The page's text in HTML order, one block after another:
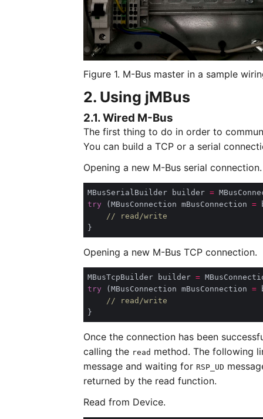
Figure 1. M-Bus master in a sample
2. Using jMBus
2.1. Wired M-Bus
The first thing to do in order to
You can build a TCP or a serial
Opening a new M-Bus serial connection.
MBusSerialBuilder builder =
try (MBusConnection mBusConnection =
// read/write
Opening a new M-Bus TCP connection.
MBusTcpBuilder builder =
try (MBusConnection mBusConnection =
// read/write
Once the connection has been
calling the read method. The following
message and waiting for RSP_UD
returned by the read function.
Read from Device.